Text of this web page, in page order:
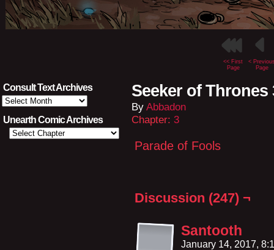
<< First
Page
<
Page
Consult Text Archives
Consult
Text
Archives
Unearth Comic Archives
Seeker of Thrones
By Abbadon
Chapter: 3
Parade of Fools
Discussion (247) ¬
Santooth
January 14, 2017,